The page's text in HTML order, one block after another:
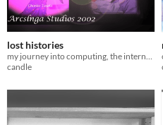
lost histories
my journey into computing, the internet, and game development
candle